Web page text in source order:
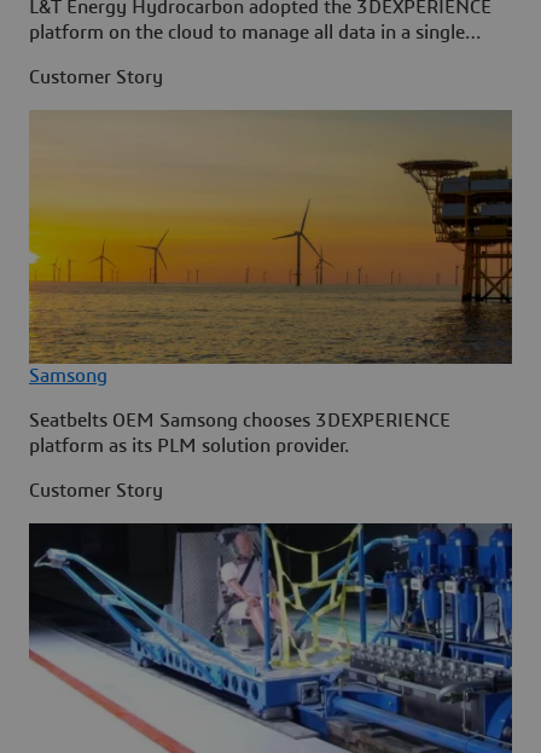
L&T Energy Hydrocarbon adopted the 3DEXPERIENCE
platform on the cloud to manage all data in a single
Customer Story
Samsong
Seatbelts OEM Samsong chooses 3DEXPERIENCE
platform as its PLM solution provider.
Customer Story